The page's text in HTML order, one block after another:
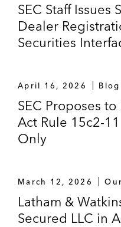
SEC Staff Issues
Dealer
Securities
April 16, 2026 Blog
SEC Proposes
Act Rule 15c2-
Only
March 12, 2026
Latham &
Secured LLC in